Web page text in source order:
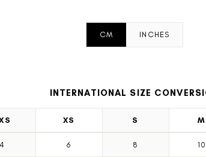
CM INCHES
INTERNATIONAL SIZE
XS S M
4 6 8 10